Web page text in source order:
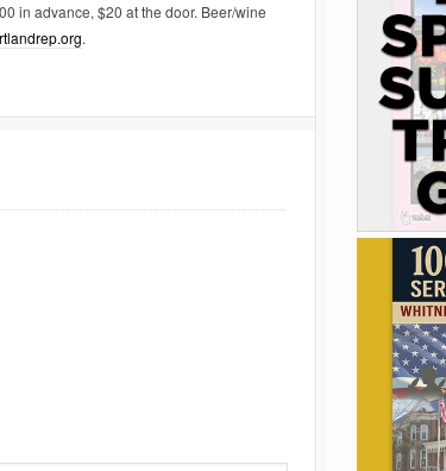
in advance, $20 at the door. Beer/wine
.